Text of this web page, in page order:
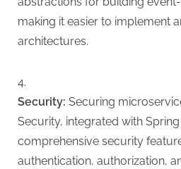
making it easier to implement
architectures.
Security: Securing
Security, integrated with
comprehensive security
authentication, authorization,